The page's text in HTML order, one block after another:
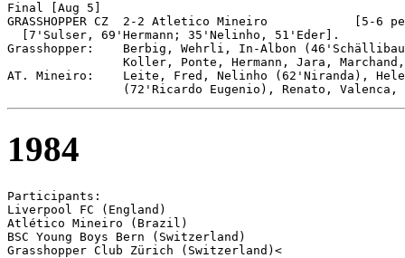
Final [Aug 5]
GRASSHOPPER CZ	2-2 Atletico Mineiro		[5-6 pen]
  [7'Sulser, 69'Hermann; 35'Nelinho, 51'Eder].
Grasshopper:    Berbig, Wehrli, In-Albon
Koller, Ponte, Hermann, Jara,
AT. Mineiro:    Leite, Fred, Nelinho (62'Niranda),
1984
Participants:
Liverpool FC (England)
Atlético Mineiro (Brazil)
BSC Young Boys Bern (Switzerland)
Grasshopper Club Zürich (Switzerland)<